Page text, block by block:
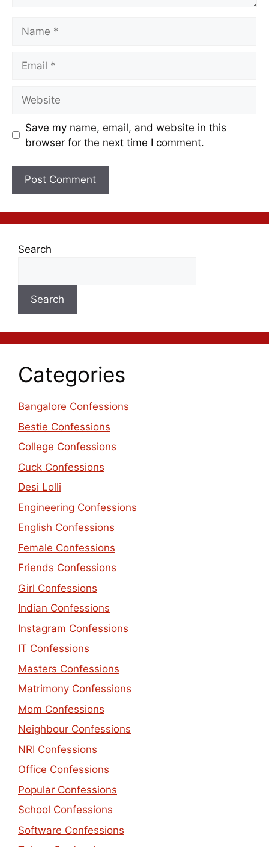
Save my name, email, and website in this
browser for the next time I comment.
Search
Search
Categories
Bangalore Confessions
Bestie Confessions
College Confessions
Cuck Confessions
Desi Lolli
Engineering Confessions
English Confessions
Female Confessions
Friends Confessions
Girl Confessions
Indian Confessions
Instagram Confessions
IT Confessions
Masters Confessions
Matrimony Confessions
Mom Confessions
Neighbour Confessions
NRI Confessions
Office Confessions
Popular Confessions
School Confessions
Software Confessions